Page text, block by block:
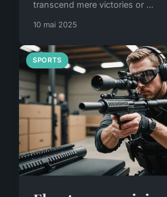
transcend mere victories or ...
10 mai 2025
SPORTS